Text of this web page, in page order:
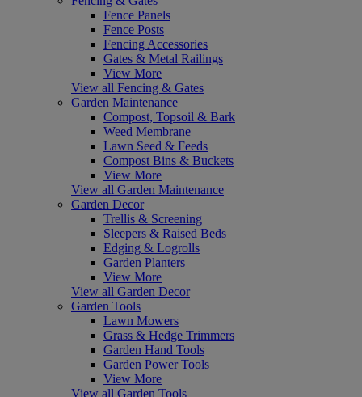
Fence Panels
Fence Posts
Fencing Accessories
Gates & Metal Railings
View More
View all Fencing & Gates
Garden Maintenance
Compost, Topsoil & Bark
Weed Membrane
Lawn Seed & Feeds
Compost Bins & Buckets
View More
View all Garden Maintenance
Garden Decor
Trellis & Screening
Sleepers & Raised Beds
Edging & Logrolls
Garden Planters
View More
View all Garden Decor
Garden Tools
Lawn Mowers
Grass & Hedge Trimmers
Garden Hand Tools
Garden Power Tools
View More
View all Garden Tools